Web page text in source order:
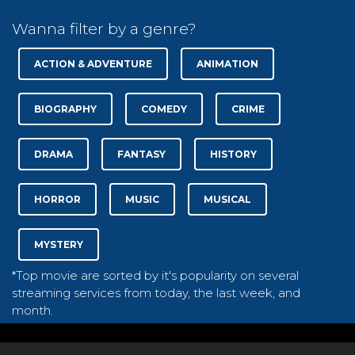
Wanna filter by a genre?
ACTION & ADVENTURE ANIMATION
BIOGRAPHY COMEDY CRIME
DRAMA FANTASY HISTORY
HORROR MUSIC MUSICAL
MYSTERY
*Top movie are sorted by it's popularity on several
streaming services from today, the last week, and
month.